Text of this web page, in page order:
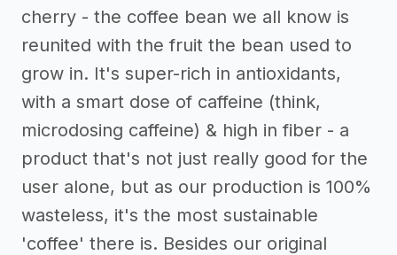
cherry - the coffee bean we all know is
reunited with the fruit the bean used to
grow in. It's super-rich in antioxidants,
with a smart dose of caffeine (think,
microdosing caffeine) & high in fiber - a
product that's not just really good for the
user alone, but as our production is 100%
wasteless, it's the most sustainable
'coffee' there is. Besides our original